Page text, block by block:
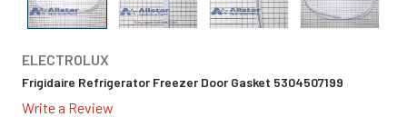
ELECTROLUX
Frigidaire Refrigerator Freezer Door Gasket 5304507199
Write a Review